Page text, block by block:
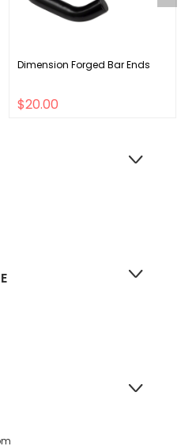
Dimension Forged Bar Ends
$20.00